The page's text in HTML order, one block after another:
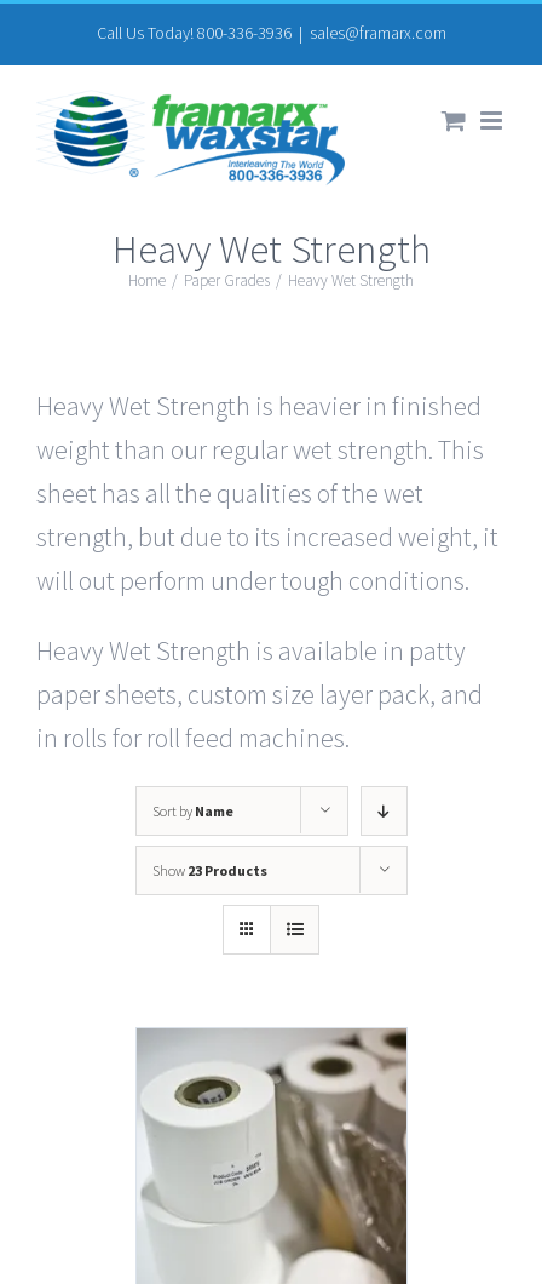
to
content
Call Us Today! 800-336-3936 | sales@framarx.com
Heavy Wet Strength
Home / Paper Grades / Heavy Wet Strength
Heavy Wet Strength is heavier in finished
weight than our regular wet strength. This
sheet has all the qualities of the wet
strength, but due to its increased weight, it
will out perform under tough conditions.
Heavy Wet Strength is available in patty
paper sheets, custom size layer pack, and
in rolls for roll feed machines.
Sort by Name
Show 23 Products